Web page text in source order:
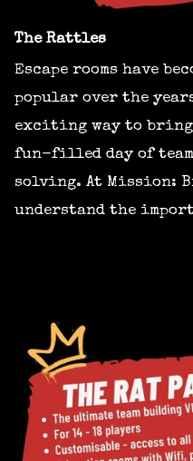
The Rattles
Escape rooms have
popular over the
exciting way to
fun-filled day of
solving. At Mission:
understand the